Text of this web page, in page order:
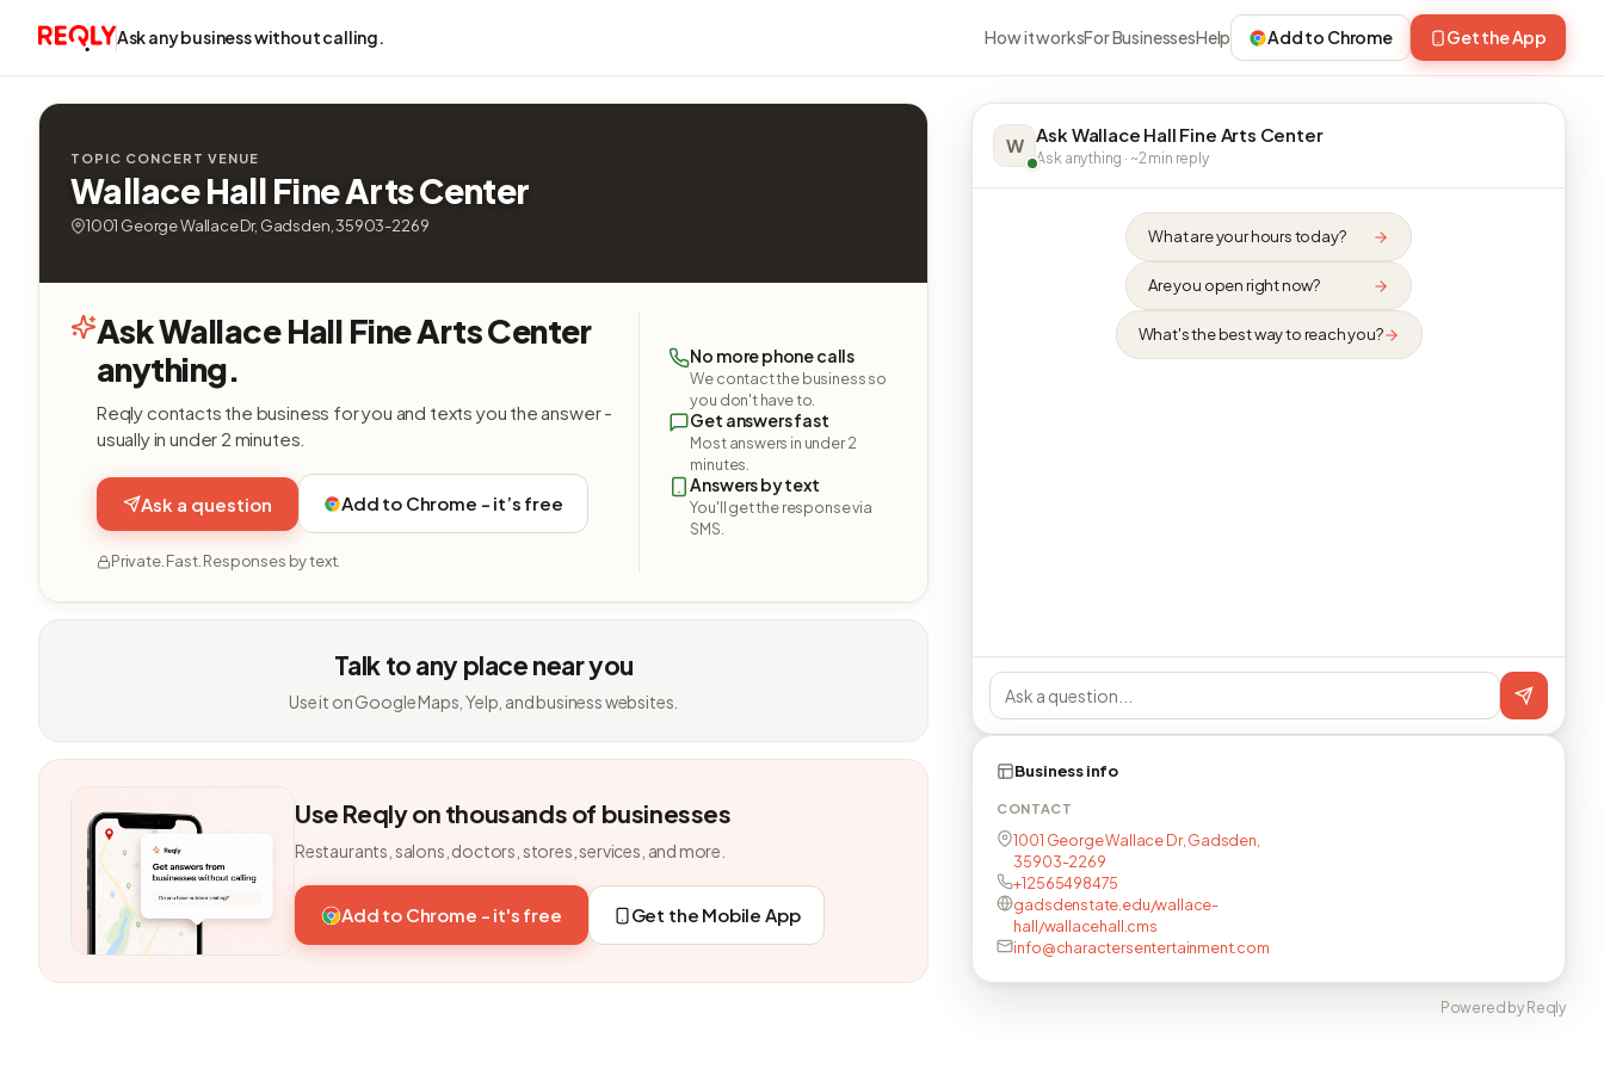
Ask any business without calling. How it worksFor BusinessesHelp Add to Chrome Get the App
TOPIC CONCERT VENUE
Wallace Hall Fine Arts Center
1001 George Wallace Dr, Gadsden, 35903-2269
Ask Wallace Hall Fine Arts Center
anything.
Reqly contacts the business for you and texts you the answer -
usually in under 2 minutes.
Ask a question Add to Chrome - it’s free
Private. Fast. Responses by text.
No more phone calls
We contact the business so
you don't have to.
Get answers fast
Most answers in under 2
minutes.
Answers by text
You'll get the response via
SMS.
Talk to any place near you
Use it on Google Maps, Yelp, and business websites.
Use Reqly on thousands of businesses
Restaurants, salons, doctors, stores, services, and more.
Add to Chrome - it's free Get the Mobile App
W Ask Wallace Hall Fine Arts Center
Ask anything · ~2 min reply
What are your hours today?
Are you open right now?
What's the best way to reach you?
Business info
CONTACT
1001 George Wallace Dr, Gadsden,
35903-2269
+12565498475
gadsdenstate.edu/wallace-
hall/wallacehall.cms
info@charactersentertainment.com
Powered by Reqly